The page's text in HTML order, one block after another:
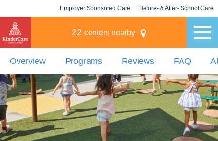
Employer Sponsored Care Before- & After- School Care
22 centers nearby
Overview Programs Reviews FAQ